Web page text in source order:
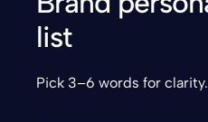
list
Pick 3–6 words for